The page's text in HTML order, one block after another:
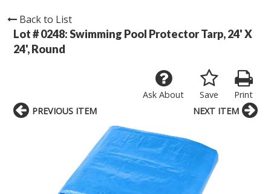
Back to List
Lot # 0248:Swimming Pool Protector Tarp, 24' X
24', Round
Print
Save
Ask About
PREVIOUS ITEM NEXT ITEM